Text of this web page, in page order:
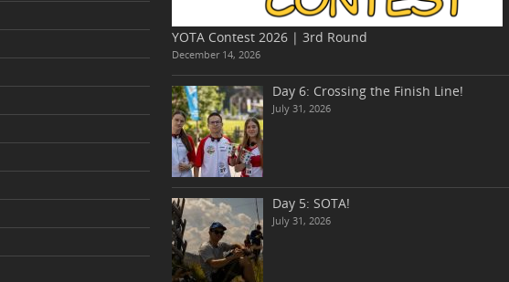
YOTA Contest 2026 | 3rd Round
December 14, 2026
Day 6: Crossing the Finish Line!
July 31, 2026
Day 5: SOTA!
July 31, 2026